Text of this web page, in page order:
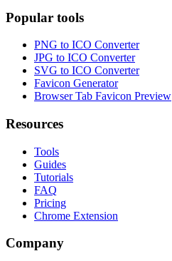
Popular tools
PNG to ICO Converter
JPG to ICO Converter
SVG to ICO Converter
Favicon Generator
Browser Tab Favicon Preview
Resources
Tools
Guides
Tutorials
FAQ
Pricing
Chrome Extension
Company